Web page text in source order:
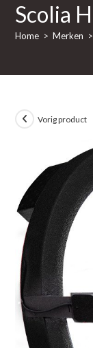
Scolia
Home > Merken >
Vorig product